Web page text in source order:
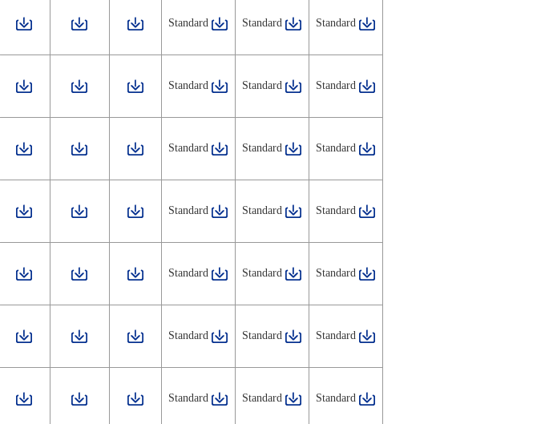
Standard Standard Standard
Standard Standard Standard
Standard Standard Standard
Standard Standard Standard
Standard Standard Standard
Standard Standard Standard
Standard Standard Standard